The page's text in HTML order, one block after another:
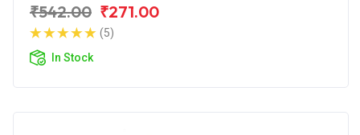
₹542.00 ₹271.00
(5)
In Stock